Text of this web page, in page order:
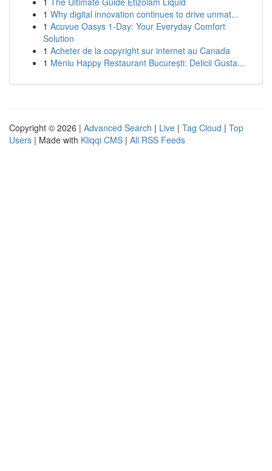
1 Why digital innovation continues to drive unmat...
1 Acuvue Oasys 1-Day: Your Everyday Comfort
Solution
1 Acheter de la copyright sur internet au Canada
1 Meniu Happy Restaurant București: Delicii Gusta...
Copyright © 2026 | Advanced Search | Live | Tag Cloud | Top
Users | Made with Kliqqi CMS | All RSS Feeds